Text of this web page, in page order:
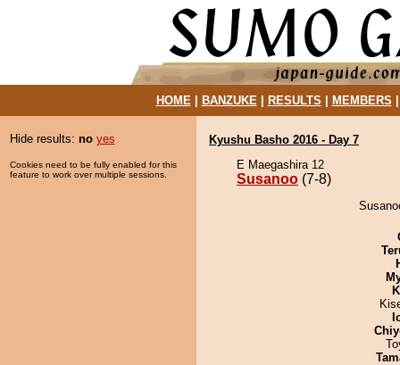
HOME| BANZUKE| RESULTS MEMBERS
Hide results: no yes
Cookies need to be fully enabled for this
feature to work over multiple sessions.
Kyushu Basho 2016 - Day 7
E Maegashira 12
Susanoo (7-8)